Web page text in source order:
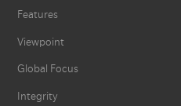
Features
Viewpoint
Global Focus
Integrity